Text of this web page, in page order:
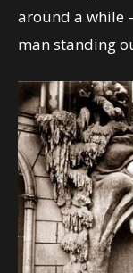
around a while
man standing